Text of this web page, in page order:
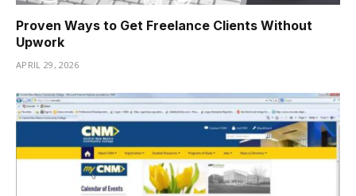
Proven Ways to Get Freelance Clients Without
Upwork
APRIL 29, 2026